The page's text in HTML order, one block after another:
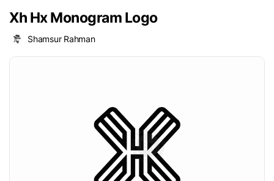
Xh Hx Monogram Logo
Shamsur Rahman